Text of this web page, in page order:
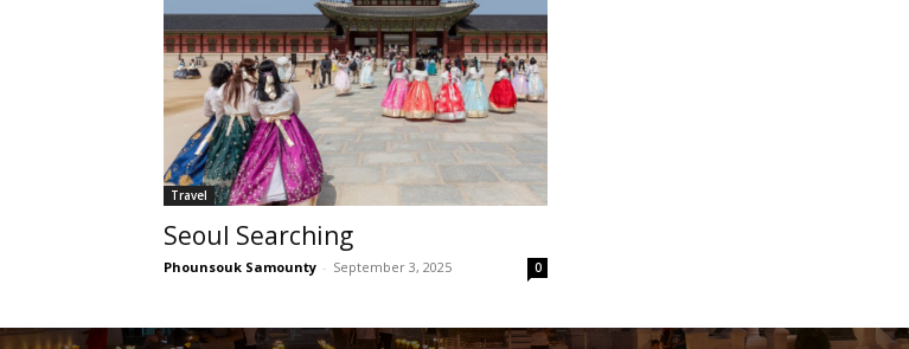
Travel
Seoul Searching
Phounsouk Samounty - September 3, 2025 0